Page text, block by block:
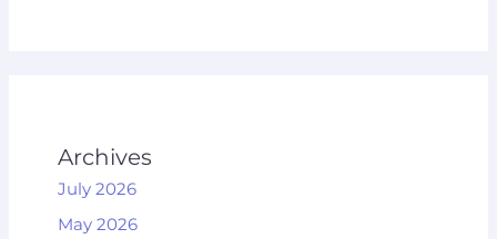
Archives
July 2026
May 2026